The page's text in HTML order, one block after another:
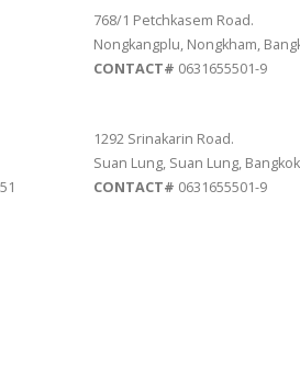
768/1 Petchkasem Road.
Nongkangplu, Nongkham,
CONTACT# 0631655501-9
1292 Srinakarin Road.
Suan Lung, Suan Lung,
CONTACT# 0631655501-9